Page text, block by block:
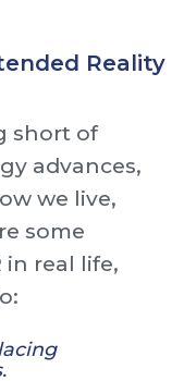
Reality
short of
advances,
we live,
some
real life,